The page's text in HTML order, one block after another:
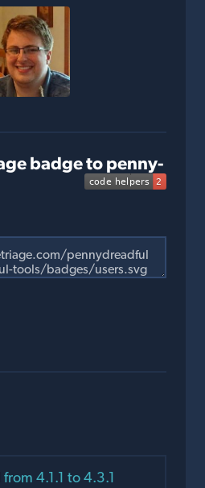
badge to penny-
4.1.1 to 4.3.1